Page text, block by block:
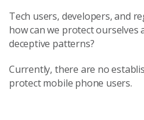
Tech users, developers, and
how can we protect
deceptive patterns?
Currently, there are no
protect mobile phone users.